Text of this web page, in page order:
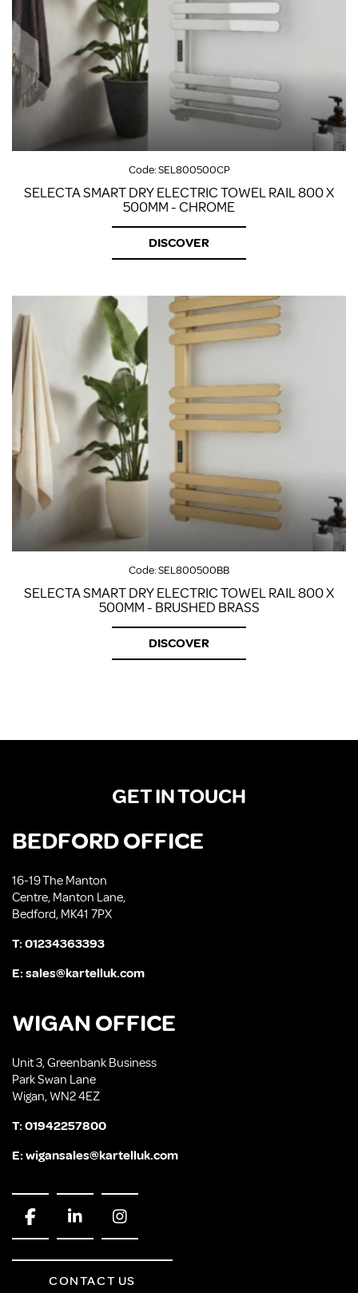
Code:SEL800500CP
SELECTA SMART DRY ELECTRIC TOWEL RAIL 800 X
500MM - CHROME
DISCOVER
Code:SEL800500BB
SELECTA SMART DRY ELECTRIC TOWEL RAIL 800 X
500MM - BRUSHED BRASS
DISCOVER
GET IN TOUCH
BEDFORD OFFICE
16-19 The Manton
Centre, Manton Lane,
Bedford, MK41 7PX
T:01234363393
E:sales@kartelluk.com
WIGAN OFFICE
Unit 3, Greenbank Business
Park Swan Lane
Wigan, WN2 4EZ
T:01942257800
E:wigansales@kartelluk.com
CONTACT US